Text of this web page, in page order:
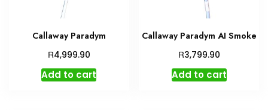
Callaway Paradym
R4,999.90
Add to cart
Callaway Paradym AI Smoke
R3,799.90
Add to cart